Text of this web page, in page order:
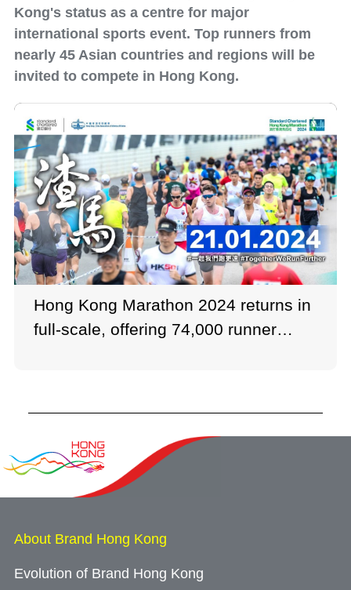
Kong's status as a centre for major
international sports event. Top runners from
nearly 45 Asian countries and regions will be
invited to compete in Hong Kong.
Hong Kong Marathon 2024 returns in
full-scale, offering 74,000 runner
About Brand Hong Kong
Evolution of Brand Hong Kong